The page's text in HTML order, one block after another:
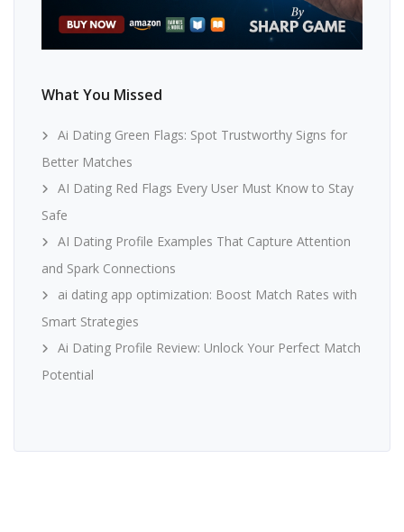
What You Missed
Ai Dating Green Flags: Spot Trustworthy Signs for
Better Matches
AI Dating Red Flags Every User Must Know to Stay
Safe
AI Dating Profile Examples That Capture Attention
and Spark Connections
ai dating app optimization: Boost Match Rates with
Smart Strategies
Ai Dating Profile Review: Unlock Your Perfect Match
Potential